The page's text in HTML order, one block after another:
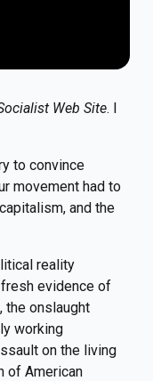
Web Site. I
to convince
movement had to
and the
reality
evidence of
the onslaught
working
on the living
of American